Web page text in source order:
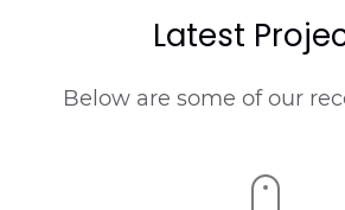
Latest
Below are some of our